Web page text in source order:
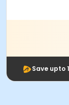
Save upto